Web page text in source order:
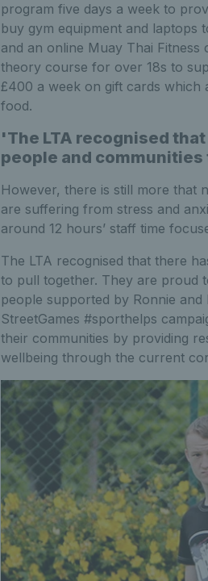
program five days a week to
buy gym equipment and laptops
and an online Muay Thai
theory course for over 18s to
£400 a week on gift cards which
food.
'The LTA recognised
people and
However, there is still more that
are suffering from stress and
around 12 hours’ staff time
The LTA recognised that there
to pull together. They are proud
people supported by Ronnie
StreetGames #sporthelps
their communities by providing
wellbeing through the current